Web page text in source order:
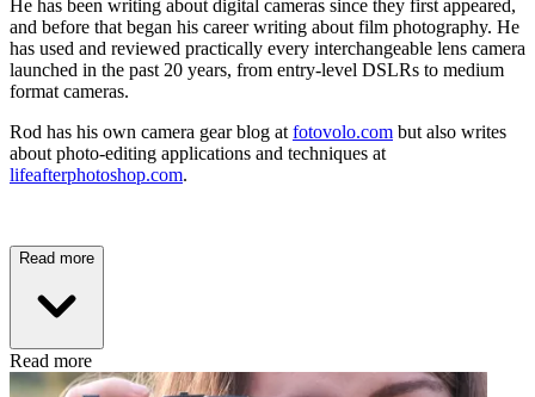
He has been writing about digital cameras since they first appeared,
and before that began his career writing about film photography. He
has used and reviewed practically every interchangeable lens camera
launched in the past 20 years, from entry-level DSLRs to medium
format cameras.
Rod has his own camera gear blog at fotovolo.com but also writes
about photo-editing applications and techniques at
lifeafterphotoshop.com.
Read more
Read more